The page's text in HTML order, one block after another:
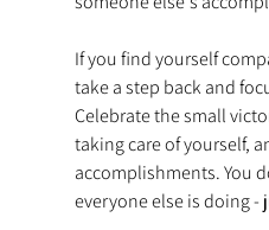
If you find yourself
take a step back and
Celebrate the small
taking care of yourself,
accomplishments. You
everyone else is doing -